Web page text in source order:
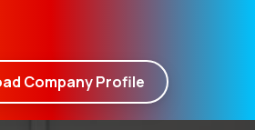
Company Profile